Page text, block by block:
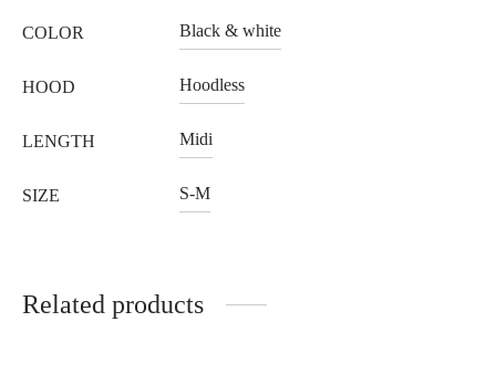
COLOR Black & white
HOOD Hoodless
LENGTH Midi
SIZE S-M
Related products